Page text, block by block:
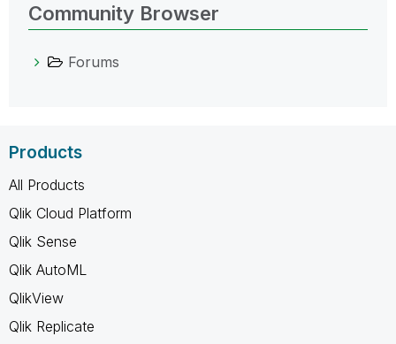
Community Browser
Forums
Products
All Products
Qlik Cloud Platform
Qlik Sense
Qlik AutoML
QlikView
Qlik Replicate